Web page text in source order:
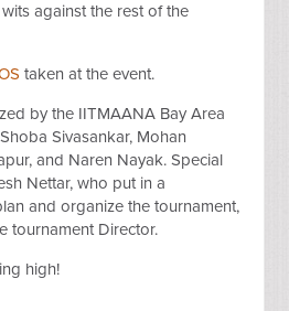
against the rest of the
taken at the event.
by the IITMAANA Bay Area
Sivasankar, Mohan
and Naren Nayak. Special
Nettar, who put in a
and organize the tournament,
tournament Director.
high!